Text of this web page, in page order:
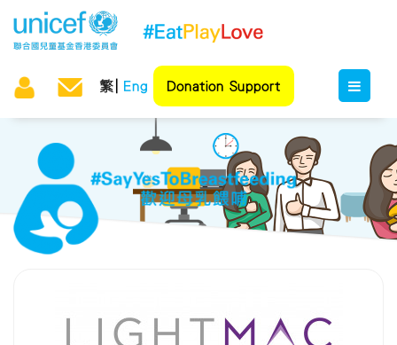
繁 Eng Donation Support